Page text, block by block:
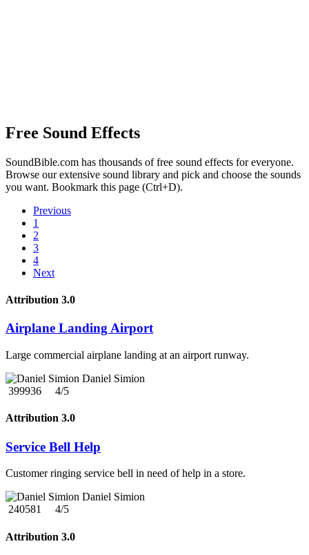
Free Sound Effects
SoundBible.com has thousands of free sound effects for everyone.
Browse our extensive sound library and pick and choose the sounds
you want. Bookmark this page (Ctrl+D).
Previous
1
2
3
4
Next
Attribution 3.0
Airplane Landing Airport
Large commercial airplane landing at an airport runway.
Daniel Simion
399936
4/5
Attribution 3.0
Service Bell Help
Customer ringing service bell in need of help in a store.
Daniel Simion
240581
4/5
Attribution 3.0